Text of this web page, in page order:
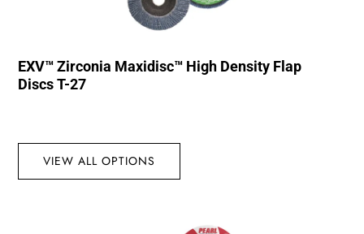
EXV™ Zirconia Maxidisc™ High Density Flap
Discs T-27
VIEW ALL OPTIONS